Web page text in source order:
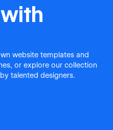
website templates and
or explore our collection
talented designers.